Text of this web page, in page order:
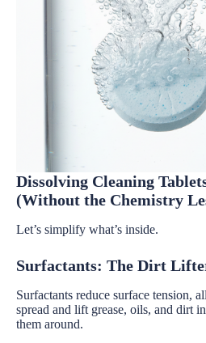
Dissolving Cleaning
(Without the Chemistry
Let’s simplify what’s inside.
Surfactants: The Dirt
Surfactants reduce surface tension,
spread and lift grease, oils, and dirt
them around.